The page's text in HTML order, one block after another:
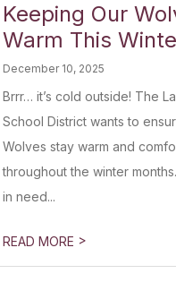
Keeping Our
Warm This
December 10, 2025
Brrr… it’s cold outside! The
School District wants to
Wolves stay warm and
throughout the winter
in need...
READ MORE >